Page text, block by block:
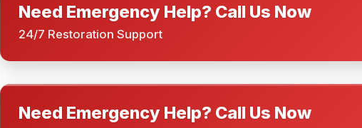
Need Emergency Help? Call Us Now
24/7 Restoration Support
Need Emergency Help? Call Us Now